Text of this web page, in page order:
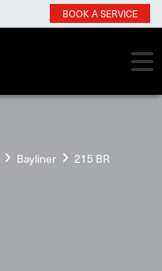
BOOK A SERVICE
Bayliner 215 BR